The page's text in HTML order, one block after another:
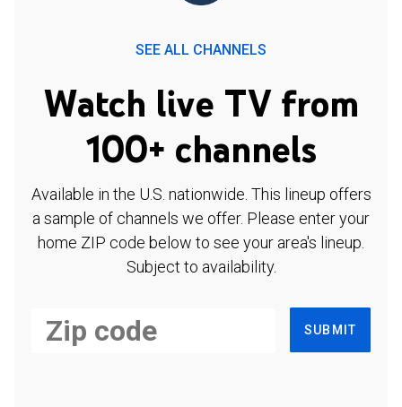
SEE ALL CHANNELS
Watch live TV from
100+ channels
Available in the U.S. nationwide. This lineup offers
a sample of channels we offer. Please enter your
home ZIP code below to see your area's lineup.
Subject to availability.
SUBMIT